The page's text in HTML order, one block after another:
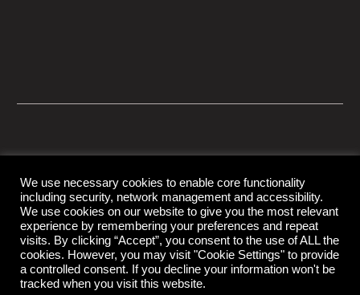
© Copyright Capital Captions
Support Contact Us Disclaimer Privacy Policy
We use necessary cookies to enable core functionality
including security, network management and accessibility.
We use cookies on our website to give you the most relevant
experience by remembering your preferences and repeat
visits. By clicking “Accept”, you consent to the use of ALL the
cookies. However, you may visit "Cookie Settings" to provide
a controlled consent. If you decline your information won't be
tracked when you visit this website.